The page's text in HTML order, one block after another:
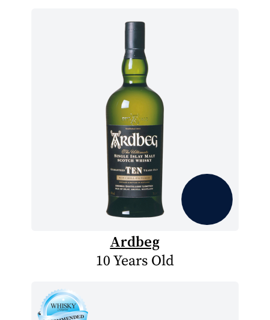
Ardbeg
10 Years Old